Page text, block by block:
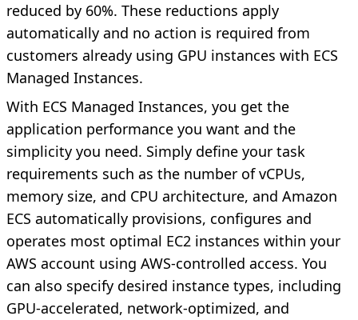
reduced by 60%. These reductions apply
automatically and no action is required from
customers already using GPU instances with ECS
Managed Instances.
With ECS Managed Instances, you get the
application performance you want and the
simplicity you need. Simply define your task
requirements such as the number of vCPUs,
memory size, and CPU architecture, and Amazon
ECS automatically provisions, configures and
operates most optimal EC2 instances within your
AWS account using AWS-controlled access. You
can also specify desired instance types, including
GPU-accelerated, network-optimized, and